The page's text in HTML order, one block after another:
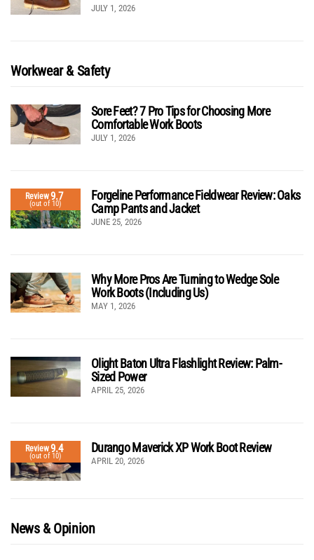
JULY 1, 2026
Workwear & Safety
Sore Feet? 7 Pro Tips for Choosing More
Comfortable Work Boots
JULY 1, 2026
Review9.7
(out of 10)
Forgeline Performance Fieldwear Review: Oaks
Camp Pants and Jacket
JUNE 25, 2026
Why More Pros Are Turning to Wedge Sole
Work Boots (Including Us)
MAY 1, 2026
Olight Baton Ultra Flashlight Review: Palm-
Sized Power
APRIL 25, 2026
Review9.4
(out of 10)
Durango Maverick XP Work Boot Review
APRIL 20, 2026
News & Opinion